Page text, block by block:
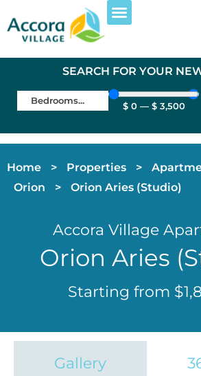
SEARCH FOR YOUR
$ 0 — $ 3,500
Home > Properties >
Orion
> Orion Aries (Studio)
Accora Village
Orion Aries
Starting from
Gallery